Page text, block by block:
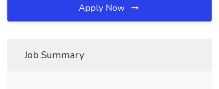
Apply Now
Job Summary